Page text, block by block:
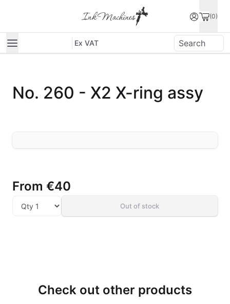
(0)
Ex VAT
No. 260 - X2 X-ring assy
From €40
Out of stock
Check out other products